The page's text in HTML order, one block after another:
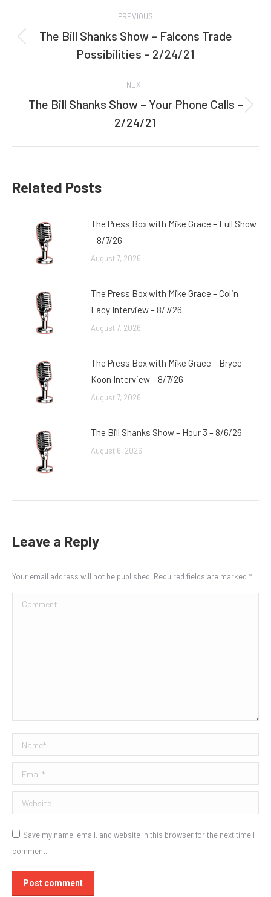
navigation
PREVIOUS
Previous
post:
The Bill Shanks Show – Falcons Trade
Possibilities – 2/24/21
NEXT
Next
post:
The Bill Shanks Show – Your Phone Calls –
2/24/21
Related Posts
The Press Box with Mike Grace – Full Show
– 8/7/26
August 7, 2026
The Press Box with Mike Grace – Colin
Lacy Interview – 8/7/26
August 7, 2026
The Press Box with Mike Grace – Bryce
Koon Interview – 8/7/26
August 7, 2026
The Bill Shanks Show – Hour 3 – 8/6/26
August 6, 2026
Leave a Reply
Your email address will not be published. Required fields are marked *
Comment
Name *
Email *
Website
Save my name, email, and website in this browser for the next time I
comment.
Post comment